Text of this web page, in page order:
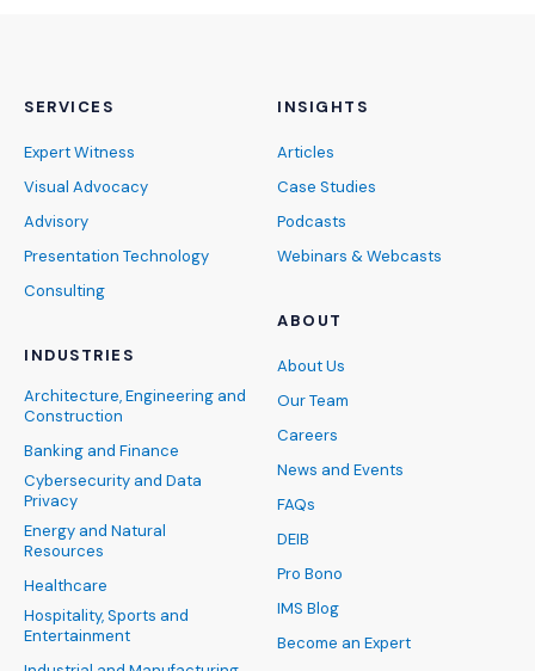
SERVICES
Expert Witness
Visual Advocacy
Advisory
Presentation Technology
Consulting
INDUSTRIES
Architecture, Engineering and
Construction
Banking and Finance
Cybersecurity and Data
Privacy
Energy and Natural
Resources
Healthcare
Hospitality, Sports and
Entertainment
INSIGHTS
Articles
Case Studies
Podcasts
Webinars & Webcasts
ABOUT
About Us
Our Team
Careers
News and Events
FAQs
DEIB
Pro Bono
IMS Blog
Become an Expert